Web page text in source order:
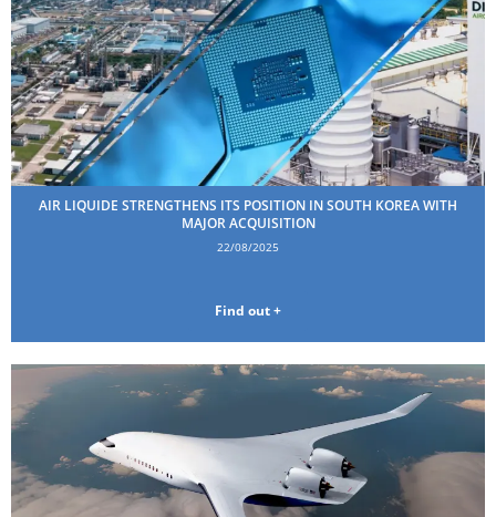
AIR LIQUIDE STRENGTHENS ITS POSITION IN SOUTH KOREA WITH
MAJOR ACQUISITION
22/08/2025
Find out +